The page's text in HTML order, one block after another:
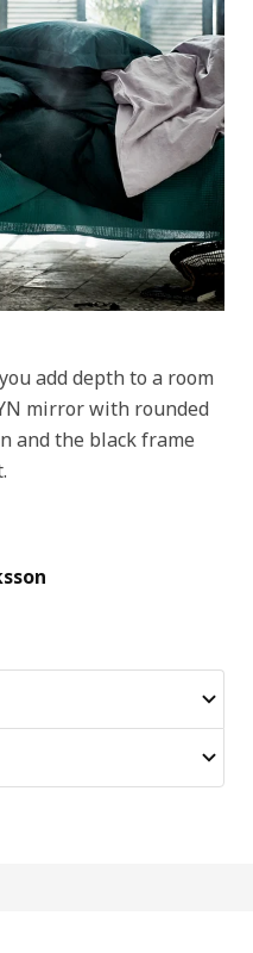
add depth to a room
mirror with rounded
and the black frame